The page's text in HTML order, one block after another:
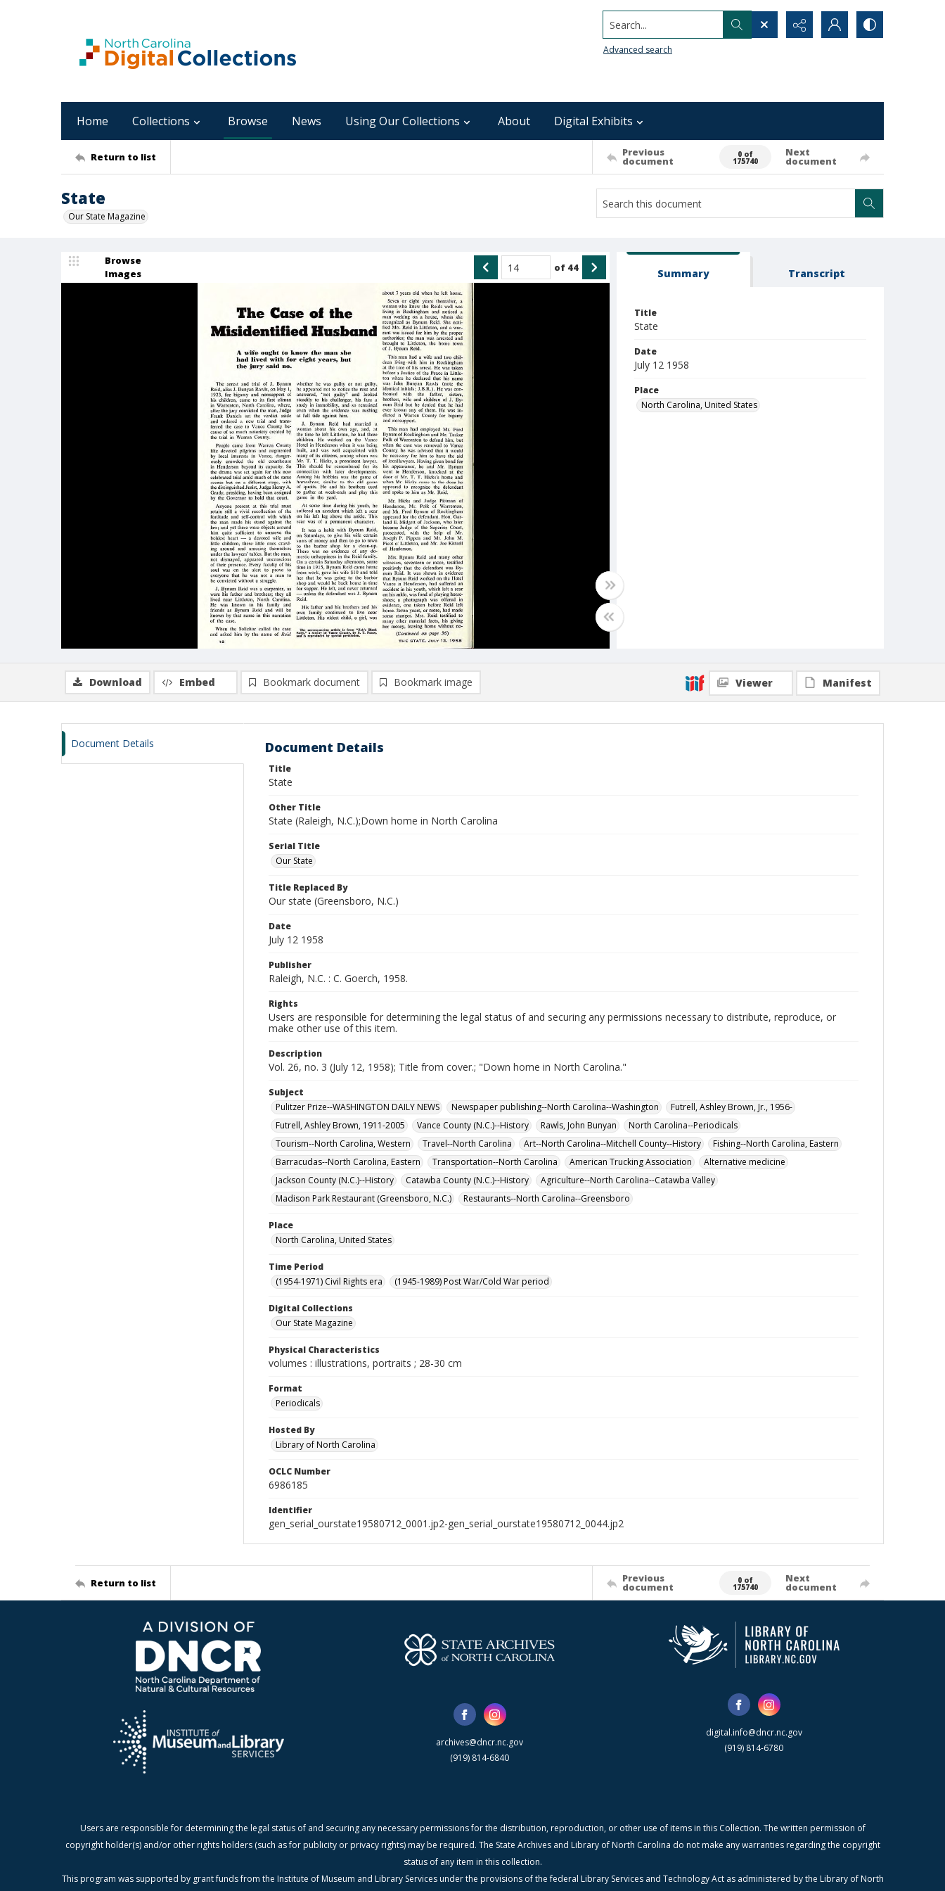
Search...
Advanced search
Home Collections Browse News Using Our Collections About Digital Exhibits
Return to list Previous
document
0 of
175740
Next
document
State
Our State Magazine
Browse
Images
of 44 Summary Transcript
Title
State
Date
July 12 1958
Place
North Carolina, United States
Download Embed Bookmark document Bookmark image Viewer Manifest
Document Details Document Details
Title
State
Other Title
State (Raleigh, N.C.);Down home in North Carolina
Serial Title
Our State
Title Replaced By
Our state (Greensboro, N.C.)
Date
July 12 1958
Publisher
Raleigh, N.C. : C. Goerch, 1958.
Rights
Users are responsible for determining the legal status of and securing any permissions necessary to distribute, reproduce, or
make other use of this item.
Description
Vol. 26, no. 3 (July 12, 1958); Title from cover.; "Down home in North Carolina."
Subject
Pulitzer Prize--WASHINGTON DAILY NEWS
Newspaper publishing--North Carolina--Washington
Futrell, Ashley Brown, Jr., 1956-
Futrell, Ashley Brown, 1911-2005
Vance County (N.C.)--History Rawls, John Bunyan
North Carolina--Periodicals
Tourism--North Carolina, Western
Travel--North Carolina Art--North Carolina--Mitchell County--History
Fishing--North Carolina, Eastern
Barracudas--North Carolina, Eastern
Transportation--North Carolina American Trucking Association
Alternative medicine
Jackson County (N.C.)--History
Catawba County (N.C.)--History
Agriculture--North Carolina--Catawba Valley
Madison Park Restaurant (Greensboro, N.C.)
Restaurants--North Carolina--Greensboro
Place
North Carolina, United States
Time Period
(1954-1971) Civil Rights era
(1945-1989) Post War/Cold War period
Digital Collections
Our State Magazine
Physical Characteristics
volumes : illustrations, portraits ; 28-30 cm
Format
Periodicals
Hosted By
Library of North Carolina
OCLC Number
6986185
Identifier
gen_serial_ourstate19580712_0001.jp2-gen_serial_ourstate19580712_0044.jp2
Return to list Previous
document
0 of
175740
Next
document
archives@dncr.nc.gov
(919) 814-6840
digital.info@dncr.nc.gov
(919) 814-6780
Users are responsible for determining the legal status of and securing any necessary permissions for the distribution, reproduction, or other use of items in this Collection. The written permission of
copyright holder(s) and/or other rights holders (such as for publicity or privacy rights) may be required. The State Archives and Library of North Carolina do not make any warranties regarding the copyright
status of any item in this collection.
This program was supported by grant funds from the Institute of Museum and Library Services under the provisions of the federal Library Services and Technology Act as administered by the Library of North